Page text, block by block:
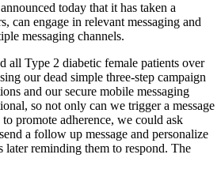
today that it has taken a
can engage in relevant messaging and
messaging channels.
all Type 2 diabetic female patients over
our dead simple three-step campaign
and our secure mobile messaging
so not only can we trigger a message
promote adherence, we could ask
a follow up message and personalize
reminding them to respond. The